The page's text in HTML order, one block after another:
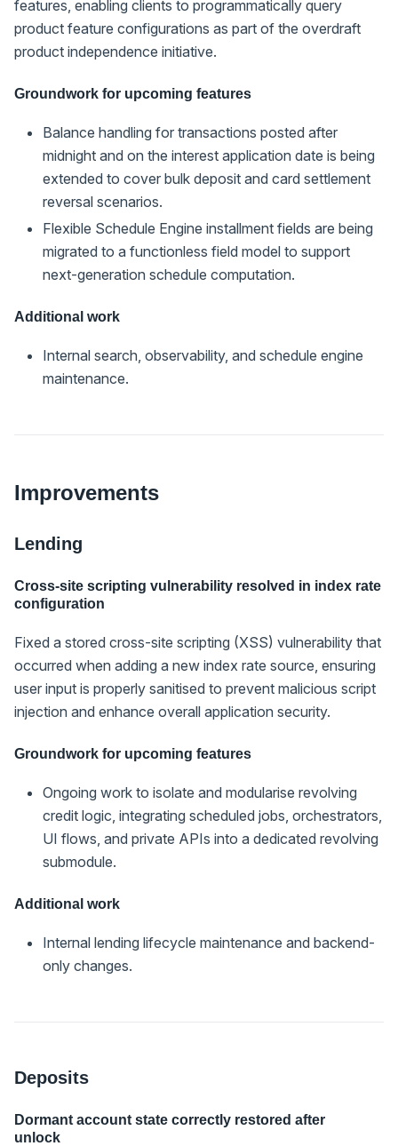
features, enabling clients to programmatically query
product feature configurations as part of the overdraft
product independence initiative.
Groundwork for upcoming features
Balance handling for transactions posted after
midnight and on the interest application date is being
extended to cover bulk deposit and card settlement
reversal scenarios.
Flexible Schedule Engine installment fields are being
migrated to a functionless field model to support
next-generation schedule computation.
Additional work
Internal search, observability, and schedule engine
maintenance.
Improvements
Lending
Cross-site scripting vulnerability resolved in index rate
configuration
Fixed a stored cross-site scripting (XSS) vulnerability that
occurred when adding a new index rate source, ensuring
user input is properly sanitised to prevent malicious script
injection and enhance overall application security.
Groundwork for upcoming features
Ongoing work to isolate and modularise revolving
credit logic, integrating scheduled jobs, orchestrators,
UI flows, and private APIs into a dedicated revolving
submodule.
Additional work
Internal lending lifecycle maintenance and backend-
only changes.
Deposits
Dormant account state correctly restored after
unlock